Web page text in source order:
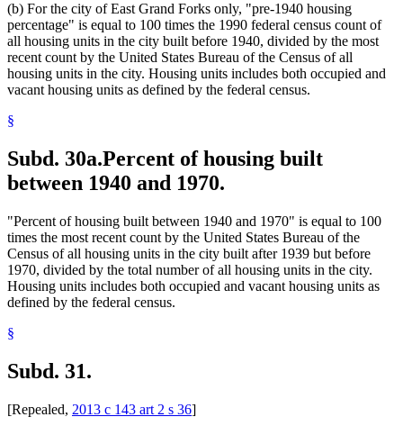
(b) For the city of East Grand Forks only, "pre-1940 housing
percentage" is equal to 100 times the 1990 federal census count of
all housing units in the city built before 1940, divided by the most
recent count by the United States Bureau of the Census of all
housing units in the city. Housing units includes both occupied and
vacant housing units as defined by the federal census.
§
Subd. 30a.Percent of housing built
between 1940 and 1970.
"Percent of housing built between 1940 and 1970" is equal to 100
times the most recent count by the United States Bureau of the
Census of all housing units in the city built after 1939 but before
1970, divided by the total number of all housing units in the city.
Housing units includes both occupied and vacant housing units as
defined by the federal census.
§
Subd. 31.
[Repealed, 2013 c 143 art 2 s 36]